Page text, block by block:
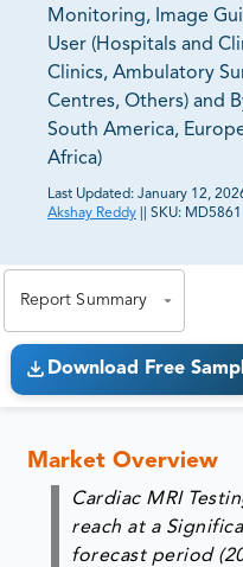
Monitoring, Image
User (Hospitals and
Clinics, Ambulatory
Centres, Others) and
South America,
Africa)
Last Updated: January 12,
Akshay Reddy
SKU: MD5861
Report Summary
Download Free
Market Overview
Cardiac MRI
reach at a
forecast period